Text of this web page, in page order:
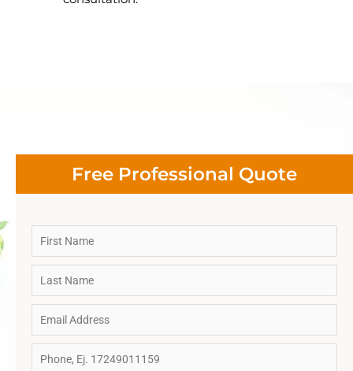
Free Professional Quote